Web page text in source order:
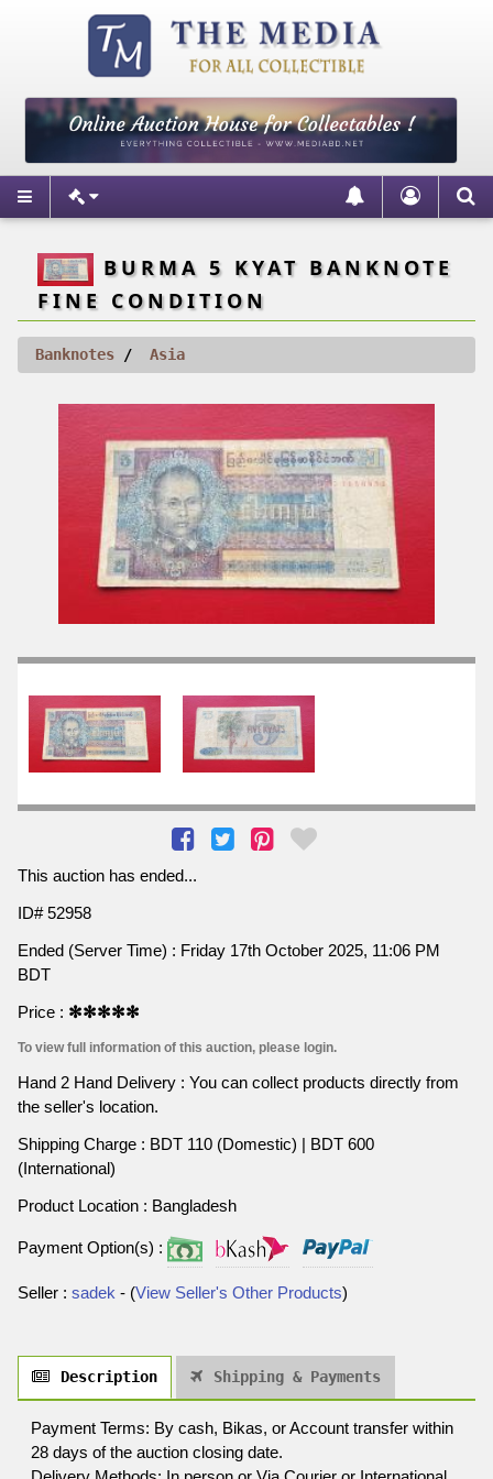
BURMA 5 KYAT BANKNOTE
FINE CONDITION
Banknotes Asia
This auction has ended...
ID# 52958
Ended (Server Time) : Friday 17th October 2025, 11:06 PM
BDT
Price : ✻✻✻✻✻
To view full information of this auction, please login.
Hand 2 Hand Delivery : You can collect products directly from
the seller's location.
Shipping Charge : BDT 110 (Domestic) | BDT 600
(International)
Product Location : Bangladesh
Payment Option(s) :
Seller : sadek - (View Seller's Other Products)
Description Shipping & Payments
Payment Terms: By cash, Bikas, or Account transfer within
28 days of the auction closing date.